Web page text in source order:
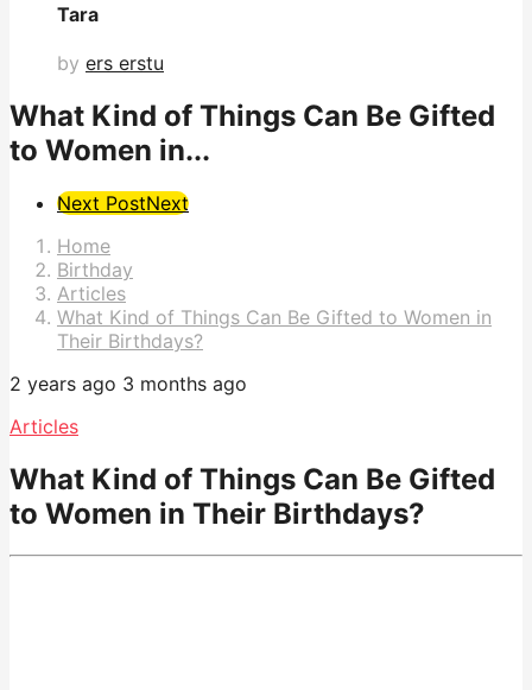
Tara
by ers erstu
What Kind of Things Can Be Gifted
to Women in...
Post
Pagination
Next PostNext
Home
Birthday
Articles
What Kind of Things Can Be Gifted to Women in
Their Birthdays?
2 years ago 3 months ago
Articles
What Kind of Things Can Be Gifted
to Women in Their Birthdays?